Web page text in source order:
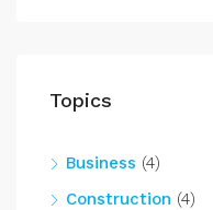
Topics
Business (4)
Construction (4)